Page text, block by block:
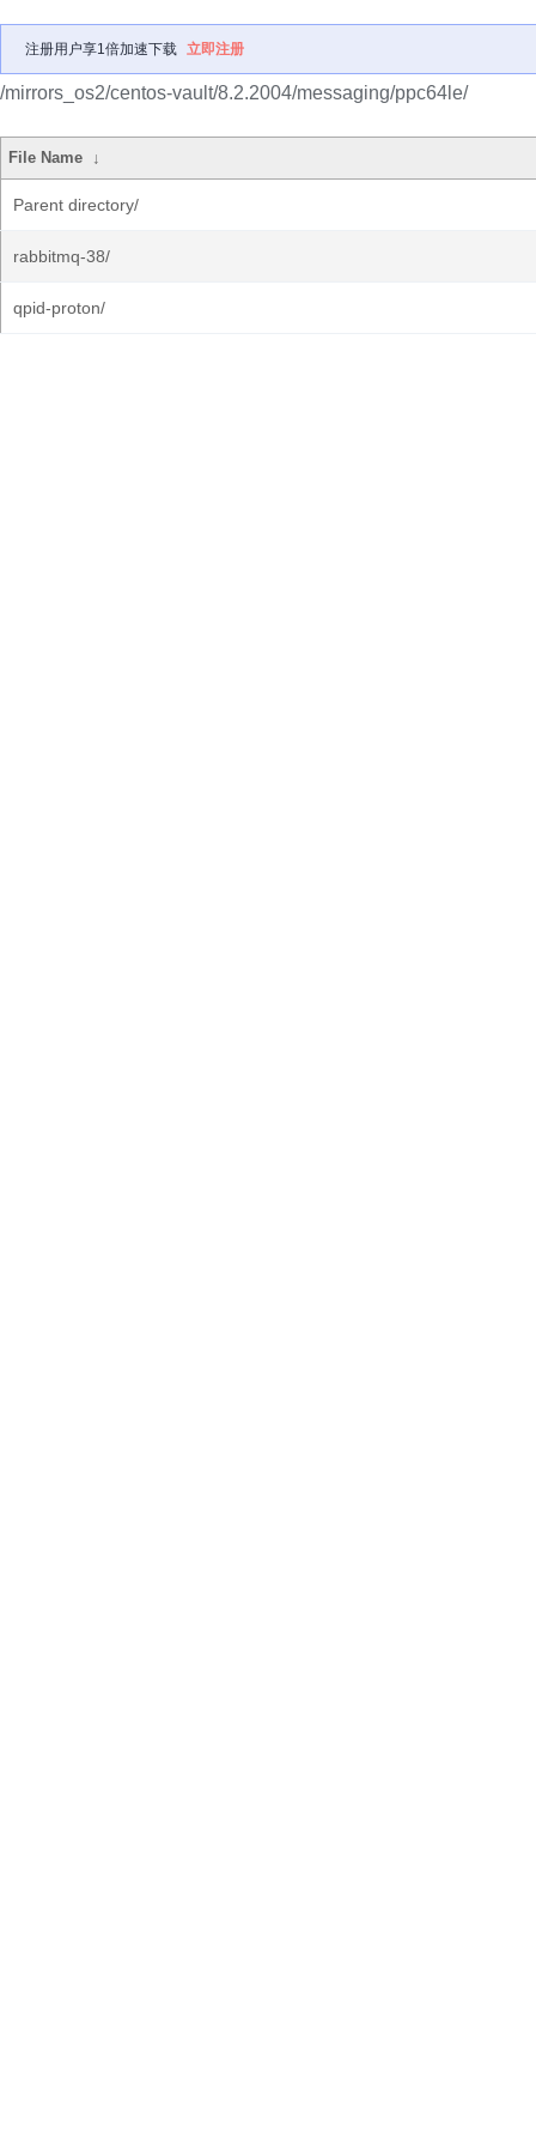
注册用户享1倍加速下载 立即注册
/mirrors_os2/centos-vault/8.2.2004/messaging/ppc64le/
File Name ↓
Parent directory/
rabbitmq-38/
qpid-proton/